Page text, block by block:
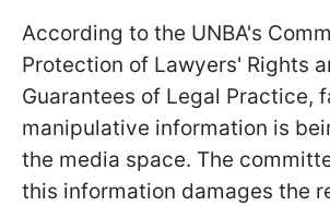
According to the UNBA's
Protection of Lawyers' Rights
Guarantees of Legal Practice,
manipulative information is
the media space. The
this information damages the